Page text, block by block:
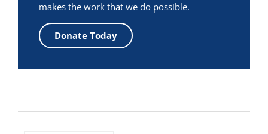
makes the work that we do possible.
Donate Today